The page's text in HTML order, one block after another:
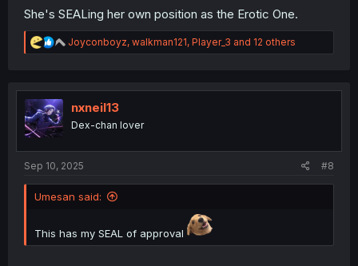
She's SEALing her own position as the Erotic One.
R
e
t
n
Joyconboyz, walkman121, Player_3 and 12 others
nxneil13
Dex-chan lover
Sep 10, 2025 #8
Umesan said:
This has my SEAL of approval